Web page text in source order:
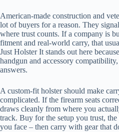
American-made construction and
lot of buyers for a reason. They
where trust counts. If a company is
fitment and real-world carry, that
Just Holster It stands out here
handgun and accessory
answers.
A custom-fit holster should make
complicated. If the firearm seats
draws cleanly from where you
track. Buy for the setup you trust,
you face – then carry with gear that